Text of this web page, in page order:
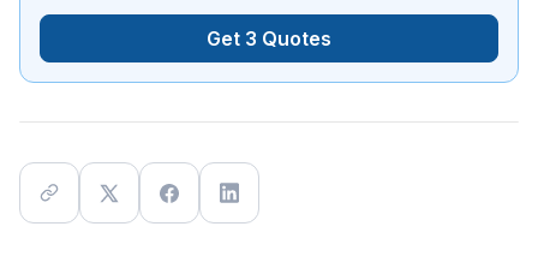
Get 3 Quotes